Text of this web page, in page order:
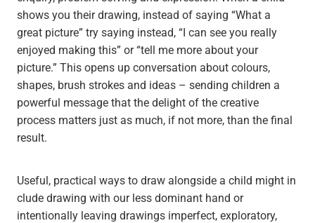
shows you their drawing, instead of saying “What a
great picture” try saying instead, “I can see you really
enjoyed making this” or “tell me more about your
picture.” This opens up conversation about colours,
shapes, brush strokes and ideas – sending children a
powerful message that the delight of the creative
process matters just as much, if not more, than the final
result.
Useful, practical ways to draw alongside a child might in
clude drawing with our less dominant hand or
intentionally leaving drawings imperfect, exploratory,